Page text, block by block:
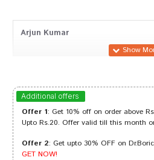
Arjun Kumar
Ananya Gupta
Tanisha Patel
Additional offers
Offer 1: Get 10% off on order above
Upto Rs.20. Offer valid till this month
Offer 2: Get upto 30% OFF on
GET NOW!